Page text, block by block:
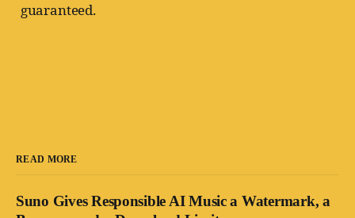
guaranteed.
READ MORE
Suno Gives Responsible AI Music a Watermark, a